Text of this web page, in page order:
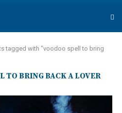
tagged with "voodoo spell to bring
TO BRING BACK A LOVER